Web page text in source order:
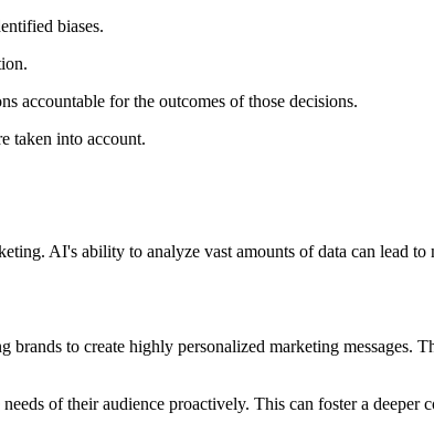
biases.
accountable for the outcomes of those decisions.
taken into account.
AI's ability to analyze vast amounts of data can lead to
to create highly personalized marketing messages.
of their audience proactively. This can foster a deeper